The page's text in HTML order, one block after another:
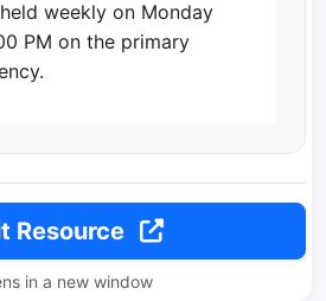
weekly on Monday
PM on the primary
Resource
in a new window